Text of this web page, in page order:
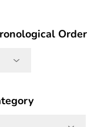
Order